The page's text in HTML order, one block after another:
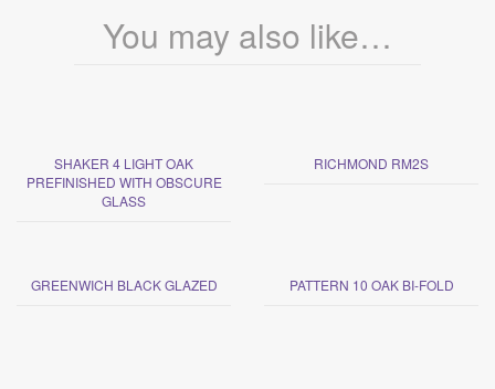
You may also like…
SHAKER 4 LIGHT OAK
PREFINISHED WITH OBSCURE
GLASS
RICHMOND RM2S
GREENWICH BLACK GLAZED PATTERN 10 OAK BI-FOLD